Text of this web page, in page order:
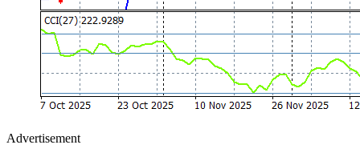
Advertisement